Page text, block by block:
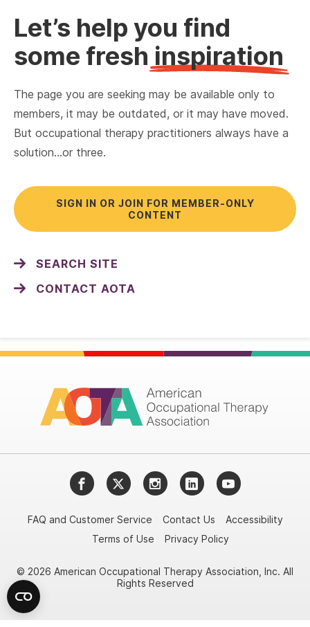
Let’s help you find
some fresh inspiration
The page you are seeking may be available only to
members, it may be outdated, or it may have moved.
But occupational therapy practitioners always have a
solution…or three.
SIGN IN OR JOIN FOR MEMBER-ONLY
CONTENT
SEARCH SITE
CONTACT AOTA
FacebookTwitterInstagramLinkedInYouTube
FAQ and Customer Service Contact Us
Accessibility
Terms of Use
Privacy Policy
© 2026 American Occupational Therapy Association, Inc. All
Rights Reserved